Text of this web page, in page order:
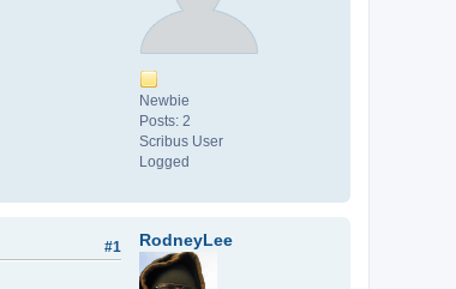
Newbie
Posts: 2
Scribus User
Logged
RodneyLee
#1